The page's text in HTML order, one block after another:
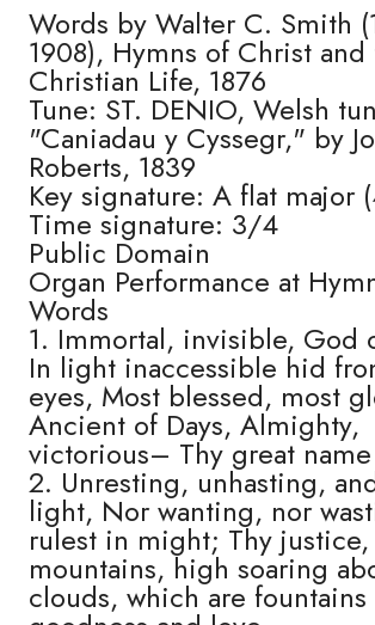
Words by Walter C. Smith
1908), Hymns of Christ and
Christian Life, 1876
Tune: ST. DENIO, Welsh
"Caniadau y Cyssegr," by
Roberts, 1839
Key signature: A flat major
Time signature: 3/4
Public Domain
Organ Performance at
Words
1. Immortal, invisible, God
In light inaccessible hid
eyes, Most blessed, most
Ancient of Days, Almighty,
victorious– Thy great
2. Unresting, unhasting,
light, Nor wanting, nor
rulest in might; Thy
mountains, high soaring
clouds, which are